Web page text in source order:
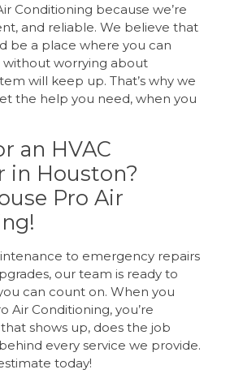
Conditioning because we’re
and reliable. We believe that
be a place where you can
without worrying about
will keep up. That’s why we
the help you need, when you
an HVAC
in Houston?
Pro Air
to emergency repairs
our team is ready to
can count on. When you
Air Conditioning, you’re
shows up, does the job
every service we provide.
today!